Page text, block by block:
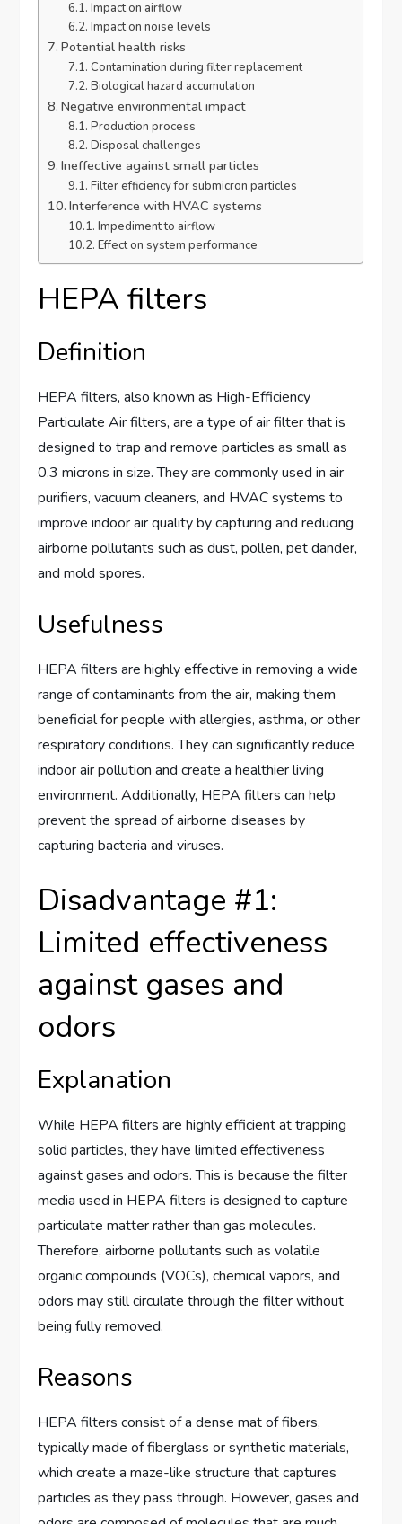
Impact on airflow
Impact on noise levels
Potential health risks
Contamination during filter replacement
Biological hazard accumulation
Negative environmental impact
Production process
Disposal challenges
Ineffective against small particles
Filter efficiency for submicron particles
Interference with HVAC systems
Impediment to airflow
Effect on system performance
HEPA filters
Definition
HEPA filters, also known as High-Efficiency
Particulate Air filters, are a type of air filter that is
designed to trap and remove particles as small as
0.3 microns in size. They are commonly used in air
purifiers, vacuum cleaners, and HVAC systems to
improve indoor air quality by capturing and reducing
airborne pollutants such as dust, pollen, pet dander,
and mold spores.
Usefulness
HEPA filters are highly effective in removing a wide
range of contaminants from the air, making them
beneficial for people with allergies, asthma, or other
respiratory conditions. They can significantly reduce
indoor air pollution and create a healthier living
environment. Additionally, HEPA filters can help
prevent the spread of airborne diseases by
capturing bacteria and viruses.
Disadvantage #1:
Limited effectiveness
against gases and
odors
Explanation
While HEPA filters are highly efficient at trapping
solid particles, they have limited effectiveness
against gases and odors. This is because the filter
media used in HEPA filters is designed to capture
particulate matter rather than gas molecules.
Therefore, airborne pollutants such as volatile
organic compounds (VOCs), chemical vapors, and
odors may still circulate through the filter without
being fully removed.
Reasons
HEPA filters consist of a dense mat of fibers,
typically made of fiberglass or synthetic materials,
which create a maze-like structure that captures
particles as they pass through. However, gases and